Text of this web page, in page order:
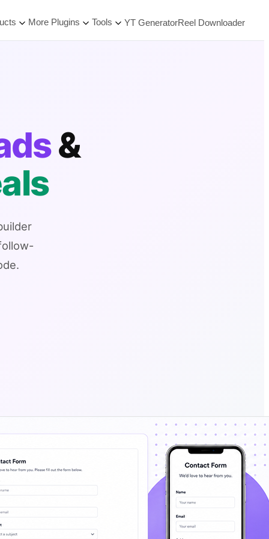
More Plugins Tools YT GeneratorReel Downloader
&